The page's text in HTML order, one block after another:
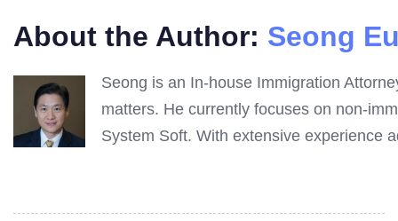
About the Author: Seong
Seong is an In-house Immigration
matters. He currently focuses on non-
System Soft. With extensive experience